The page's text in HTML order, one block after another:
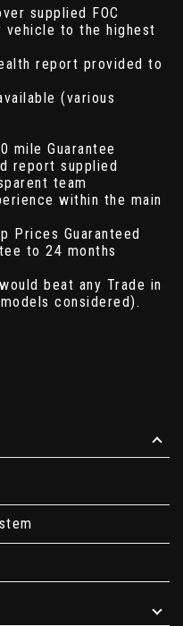
supplied FOC
to the highest
report provided to
(various
mile Guarantee
report supplied
team
within the main
Prices Guaranteed
to 24 months
beat any Trade in
considered).